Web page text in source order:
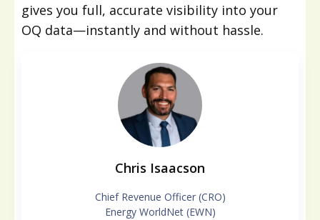
gives you full, accurate visibility into your
OQ data—instantly and without hassle.
Chris Isaacson
Chief Revenue Officer (CRO)
Energy WorldNet (EWN)